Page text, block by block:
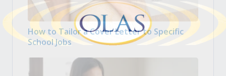
How to Tailor a Cover Letter to Specific
School Jobs